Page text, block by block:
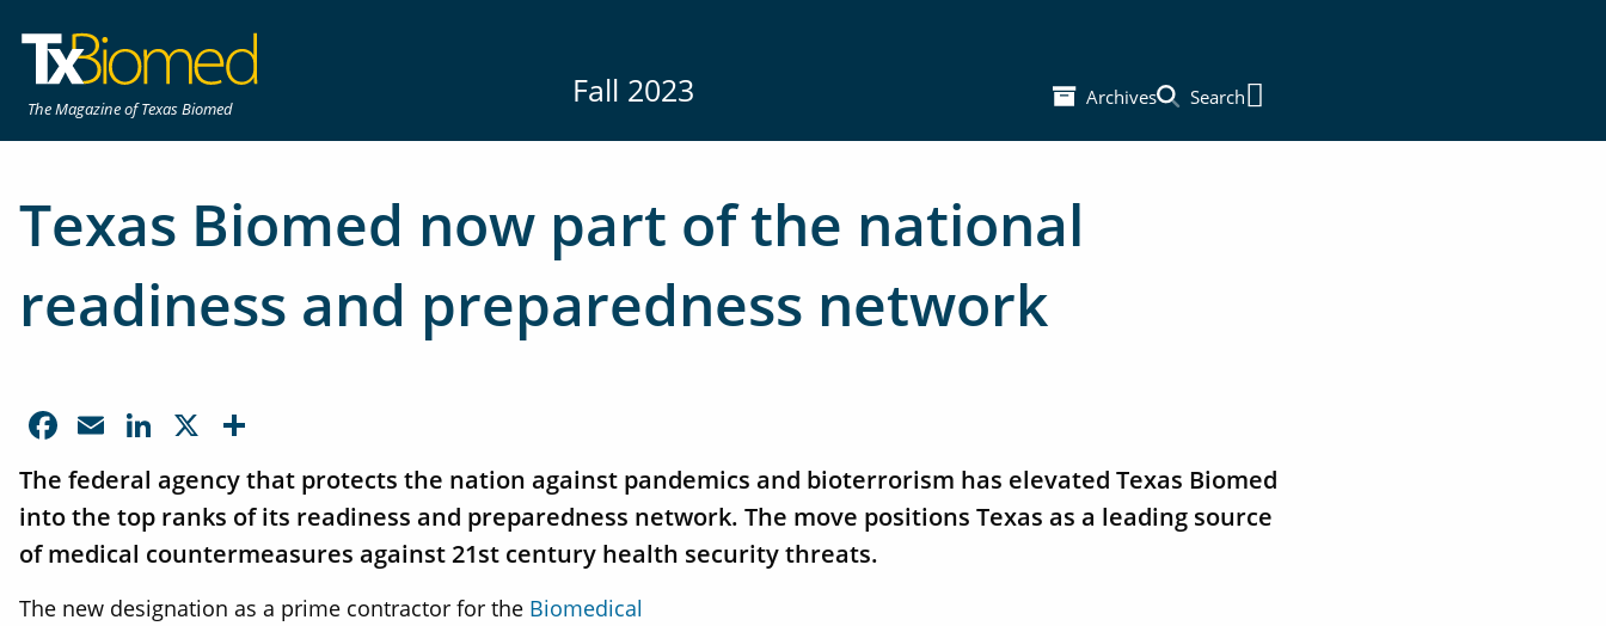
The Magazine of Texas Biomed Fall 2023 Archives Search
Main Menu
Texas Biomed now part of the national
readiness and preparedness network
Facebook
EmailLinkedIn
X
The federal agency that protects the nation against pandemics and bioterrorism has elevated Texas Biomed
into the top ranks of its readiness and preparedness network. The move positions Texas as a leading source
of medical countermeasures against 21st century health security threats.
The new designation as a prime contractor for the Biomedical